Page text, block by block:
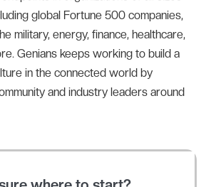
global Fortune 500 companies,
military, energy, finance, healthcare,
Genians keeps working to build a
in the connected world by
and industry leaders around